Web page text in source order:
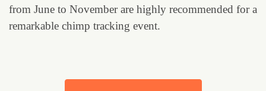
from June to November are highly recommended for a
remarkable chimp tracking event.